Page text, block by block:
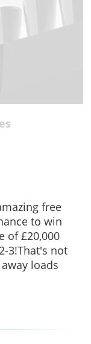
free
to win
of £20,000
3!That's not
loads